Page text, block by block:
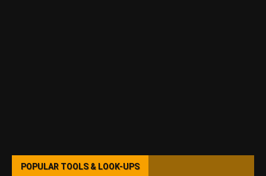
POPULAR TOOLS & LOOK-UPS